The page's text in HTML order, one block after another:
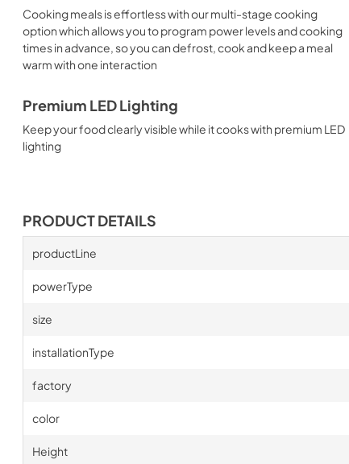
Cooking meals is effortless with our multi-stage cooking
option which allows you to program power levels and cooking
times in advance, so you can defrost, cook and keep a meal
warm with one interaction
Premium LED Lighting
Keep your food clearly visible while it cooks with premium LED
lighting
PRODUCT DETAILS
productLine
powerType
size
installationType
factory
color
Height